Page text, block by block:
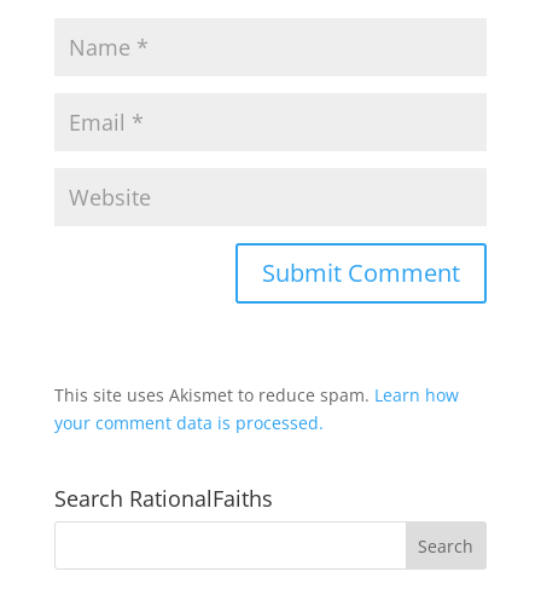
This site uses Akismet to reduce spam. Learn how
your comment data is processed.
Search RationalFaiths